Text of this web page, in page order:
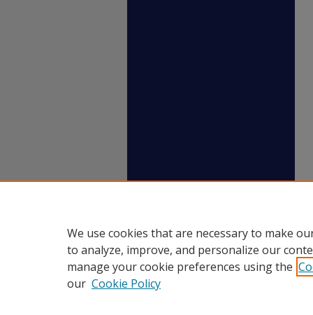
We use cookies that are necessary to make
to analyze, improve, and personalize our
manage your cookie preferences using the
our Cookie Policy